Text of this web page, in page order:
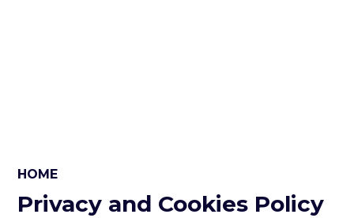
HOME
Privacy and Cookies Policy